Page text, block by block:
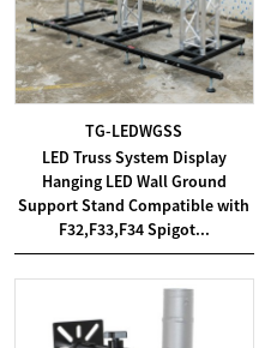
TG-LEDWGSS
LED Truss System Display
Hanging LED Wall Ground
Support Stand Compatible with
F32,F33,F34 Spigot...